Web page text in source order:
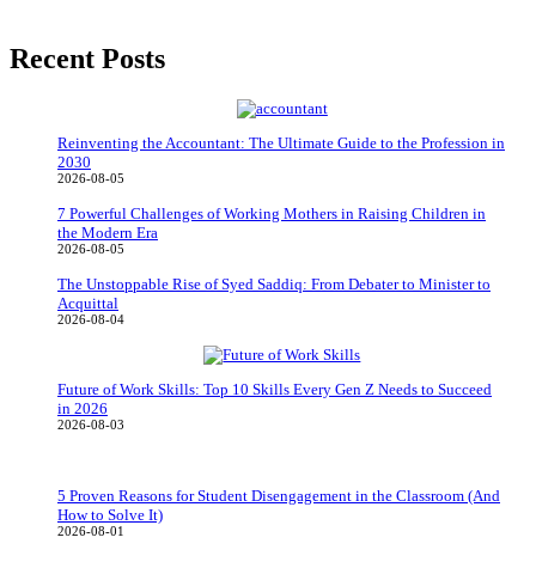
Recent Posts
Reinventing the Accountant: The Ultimate Guide to the Profession in
2030
2026-08-05
7 Powerful Challenges of Working Mothers in Raising Children in
the Modern Era
2026-08-05
The Unstoppable Rise of Syed Saddiq: From Debater to Minister to
Acquittal
2026-08-04
Future of Work Skills: Top 10 Skills Every Gen Z Needs to Succeed
in 2026
2026-08-03
5 Proven Reasons for Student Disengagement in the Classroom (And
How to Solve It)
2026-08-01